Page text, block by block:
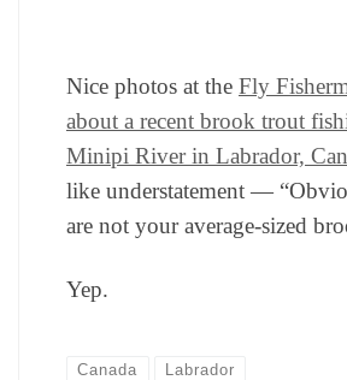
Nice photos at the Fly
about a recent brook trout
Minipi River in Labrador,
like understatement —
are not your average-sized
Yep.
Canada Labrador